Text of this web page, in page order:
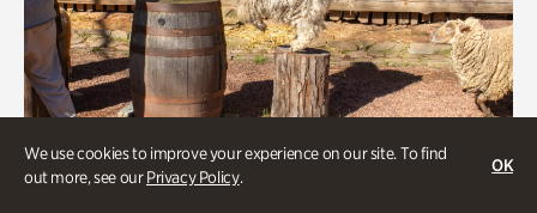
We use cookies to improve your experience on our site. To find
out more, see ourPrivacy Policy.
OK
Veterans Park